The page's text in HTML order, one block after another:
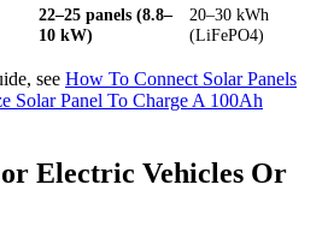
22–25 panels (8.8–
10 kW)
20–30 kWh
(LiFePO4)
see How To Connect Solar Panels
Solar Panel To Charge A 100Ah
Electric Vehicles Or